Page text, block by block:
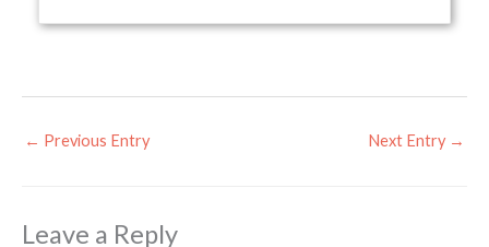
← Previous Entry Next Entry →
Leave a Reply